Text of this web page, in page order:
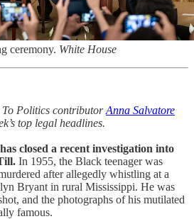
ceremony. White House
To Politics contributorAnna Salvatore
top legal headlines.
closed a recent investigation into
In 1955, the Black teenager was
after allegedly whistling at a
Bryant in rural Mississippi. He was
and the photographs of his mutilated
famous.